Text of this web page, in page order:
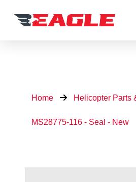
Home Helicopter Parts
MS28775-116 - Seal - New